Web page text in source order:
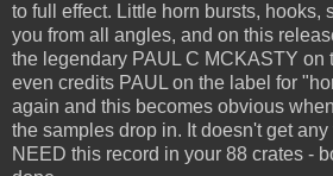
to full effect. Little horn bursts, hooks,
you from all angles, and on this
the legendary PAUL C MCKASTY on
even credits PAUL on the label for
again and this becomes obvious
the samples drop in. It doesn't get
NEED this record in your 88 crates -